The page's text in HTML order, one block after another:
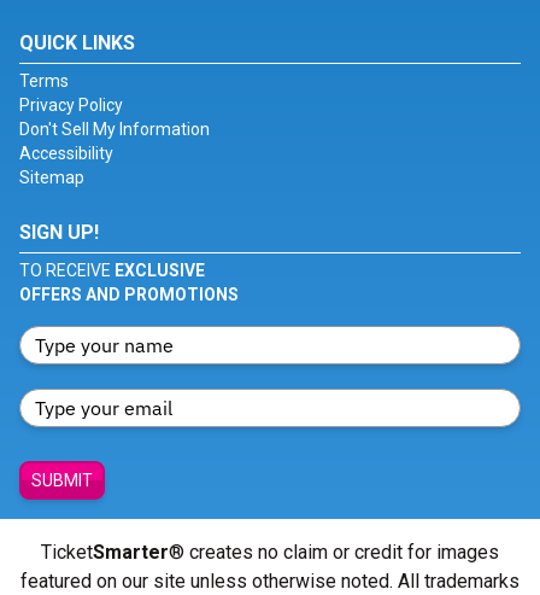
QUICK LINKS
Terms
Privacy Policy
Don't Sell My Information
Accessibility
Sitemap
SIGN UP!
TO RECEIVE EXCLUSIVE
OFFERS AND PROMOTIONS
SUBMIT
TicketSmarter® creates no claim or credit for images
featured on our site unless otherwise noted. All trademarks